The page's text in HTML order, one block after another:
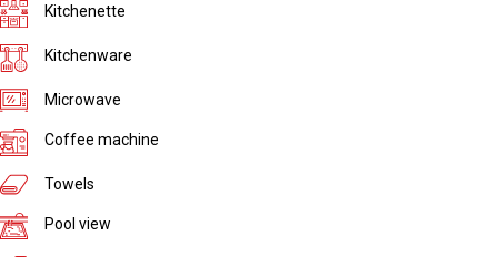
Kitchenette
Kitchenware
Microwave
Coffee machine
Towels
Pool view